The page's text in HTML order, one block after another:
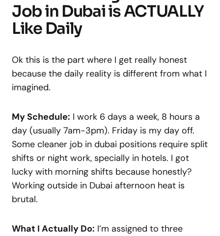
Job in Dubai is ACTUALLY
Like Daily
Ok this is the part where I get really honest
because the daily reality is different from what I
imagined.
My Schedule: I work 6 days a week, 8 hours a
day (usually 7am-3pm). Friday is my day off.
Some cleaner job in dubai positions require split
shifts or night work, specially in hotels. I got
lucky with morning shifts because honestly?
Working outside in Dubai afternoon heat is
brutal.
What I Actually Do: I’m assigned to three